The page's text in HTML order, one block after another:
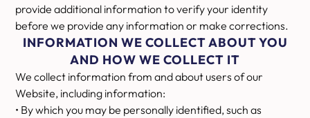
provide additional information to verify your identity
before we provide any information or make corrections.
INFORMATION WE COLLECT ABOUT YOU
AND HOW WE COLLECT IT
We collect information from and about users of our
Website, including information:
• By which you may be personally identified, such as